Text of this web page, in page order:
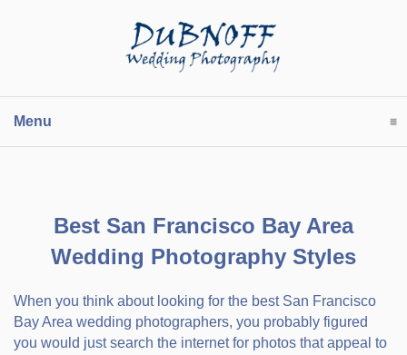
Menu
Best San Francisco Bay Area
Wedding Photography Styles
When you think about looking for the best San Francisco
Bay Area wedding photographers, you probably figured
you would just search the internet for photos that appeal to